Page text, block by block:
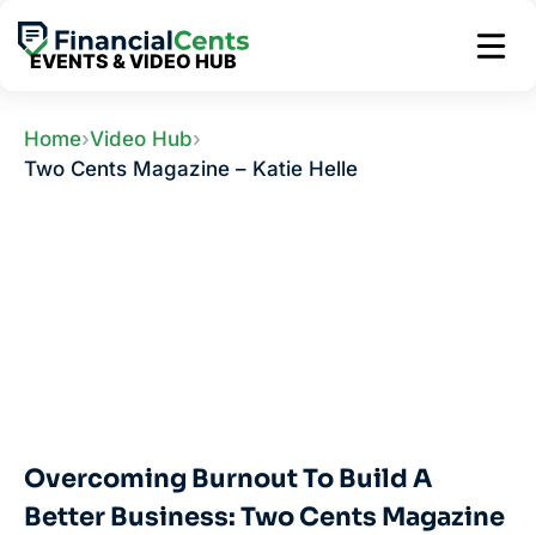
content
EVENTS & VIDEO HUB
Home›Video Hub›
Two Cents Magazine – Katie Helle
Overcoming Burnout To Build A
Better Business: Two Cents Magazine